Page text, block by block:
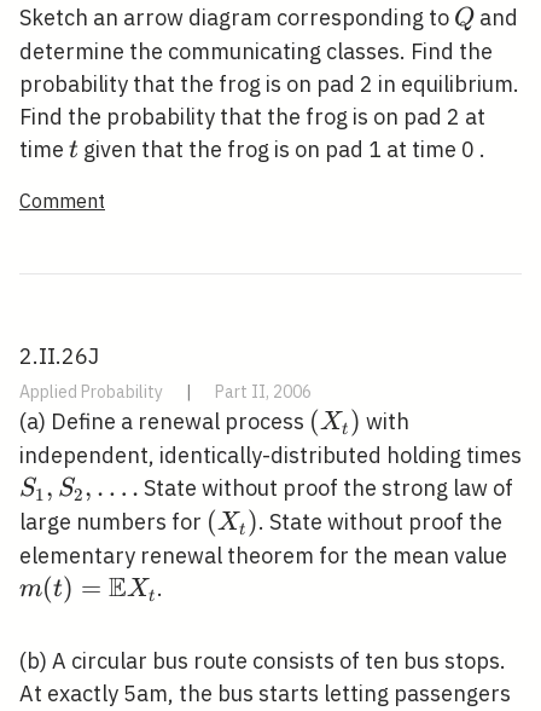
Sketch an arrow diagram corresponding to Q
Q and
determine the communicating classes. Find the
probability that the frog is on pad 2 in equilibrium.
Find the probability that the frog is on pad 2 at
time t
t given that the frog is on pad 1 at time 0 .
Comment
2.II.26J
Applied Probability | Part II, 2006
(a) Define a renewal process \left(X_{t}\right)
(Xt ) with
independent, identically-distributed holding times
S_{1},
S_{2},
\ldots
.
S1 , S2, … . State without proof the strong law of
large numbers for \left(X_{t}\right)
(Xt ). State without proof the
elementary renewal theorem for the mean value
m(t) = EXt .
(b) A circular bus route consists of ten bus stops.
At exactly 5am, the bus starts letting passengers